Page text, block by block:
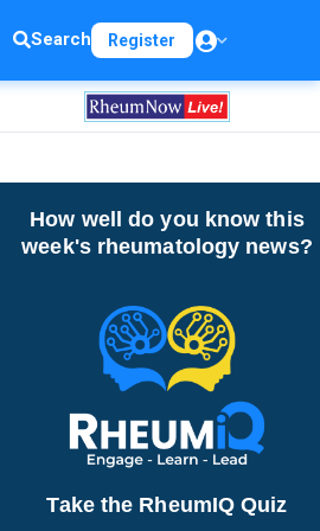
Search Register
How well do you know this
week's rheumatology news?
Take the RheumIQ Quiz